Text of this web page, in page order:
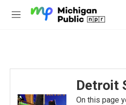
M
Detroit
On this page